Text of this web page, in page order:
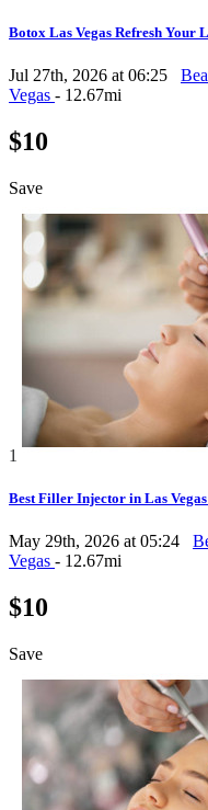
Botox Las Vegas Refresh Your
Jul 27th, 2026 at 06:25
Vegas - 12.67mi
$10
Save
1
Best Filler Injector in Las
May 29th, 2026 at 05:24
Vegas - 12.67mi
$10
Save